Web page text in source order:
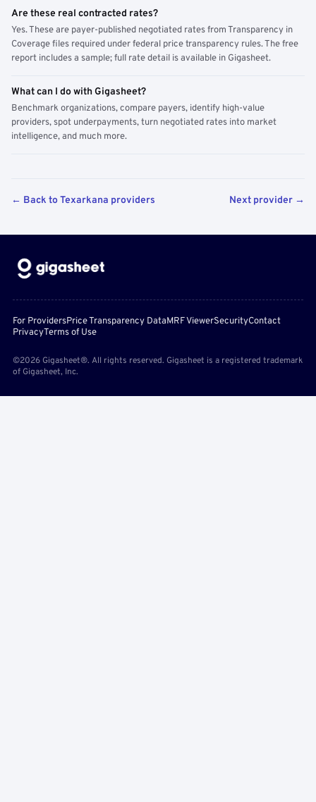
Are these real contracted rates?
Yes. These are payer-published negotiated rates from Transparency in
Coverage files required under federal price transparency rules. The free
report includes a sample; full rate detail is available in Gigasheet.
What can I do with Gigasheet?
Benchmark organizations, compare payers, identify high-value
providers, spot underpayments, turn negotiated rates into market
intelligence, and much more.
← Back to Texarkana providers Next provider →
For ProvidersPrice Transparency DataMRF ViewerSecurityContact
PrivacyTerms of Use
©2026 Gigasheet®. All rights reserved. Gigasheet is a registered trademark
of Gigasheet, Inc.